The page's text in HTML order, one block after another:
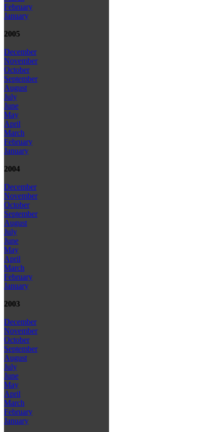
February
January
2005
December
November
October
September
August
July
June
May
April
March
February
January
2004
December
November
October
September
August
July
June
May
April
March
February
January
2003
December
November
October
September
August
July
June
May
April
March
February
January